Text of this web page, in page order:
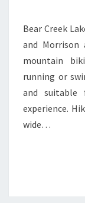
Bear Creek
and
mountain
running or
and
experience.
wide…